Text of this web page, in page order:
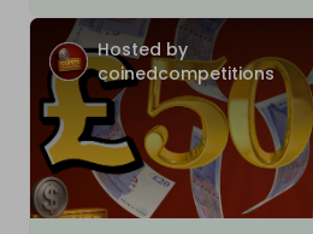
Hosted by
coinedcompetitions